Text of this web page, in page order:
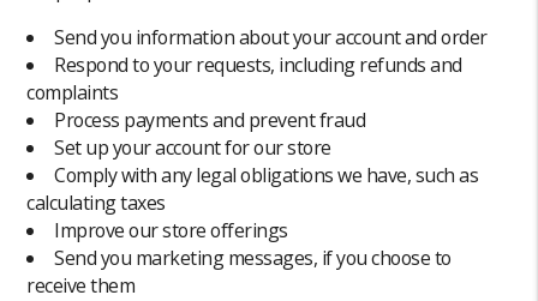
Send you information about your account and order
Respond to your requests, including refunds and
complaints
Process payments and prevent fraud
Set up your account for our store
Comply with any legal obligations we have, such as
calculating taxes
Improve our store offerings
Send you marketing messages, if you choose to
receive them